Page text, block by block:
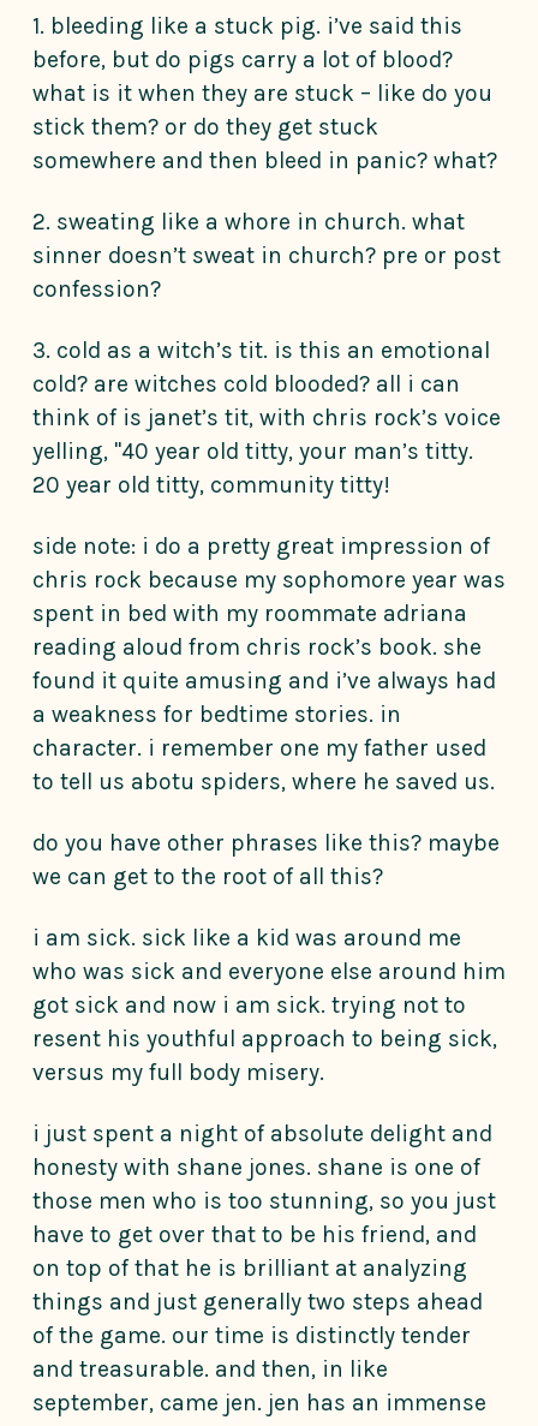
1. bleeding like a stuck pig. i’ve said this
before, but do pigs carry a lot of blood?
what is it when they are stuck – like do you
stick them? or do they get stuck
somewhere and then bleed in panic? what?
2. sweating like a whore in church. what
sinner doesn’t sweat in church? pre or post
confession?
3. cold as a witch’s tit. is this an emotional
cold? are witches cold blooded? all i can
think of is janet’s tit, with chris rock’s voice
yelling, "40 year old titty, your man’s titty.
20 year old titty, community titty!
side note: i do a pretty great impression of
chris rock because my sophomore year was
spent in bed with my roommate adriana
reading aloud from chris rock’s book. she
found it quite amusing and i’ve always had
a weakness for bedtime stories. in
character. i remember one my father used
to tell us abotu spiders, where he saved us.
do you have other phrases like this? maybe
we can get to the root of all this?
i am sick. sick like a kid was around me
who was sick and everyone else around him
got sick and now i am sick. trying not to
resent his youthful approach to being sick,
versus my full body misery.
i just spent a night of absolute delight and
honesty with shane jones. shane is one of
those men who is too stunning, so you just
have to get over that to be his friend, and
on top of that he is brilliant at analyzing
things and just generally two steps ahead
of the game. our time is distinctly tender
and treasurable. and then, in like
september, came jen. jen has an immense